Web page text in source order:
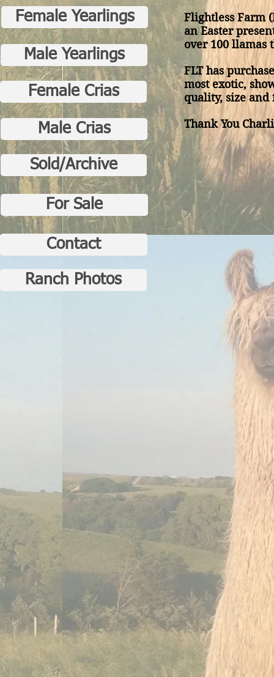
Flightless Farm
an Easter
over 100 llamas
FLT has
most exotic,
quality, size and
Thank You
Sold/Archive
Female Yearlings
Male Yearlings
Female Crias
Male Crias
For Sale
Contact
Ranch Photos